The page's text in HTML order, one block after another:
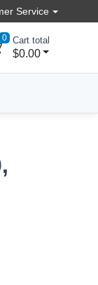
Service
0 Cart total
$0.00